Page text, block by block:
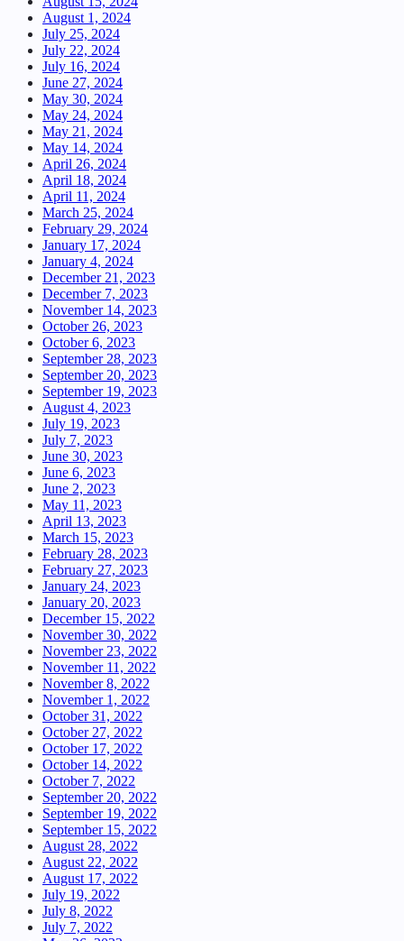
August 1, 2024
July 25, 2024
July 22, 2024
July 16, 2024
June 27, 2024
May 30, 2024
May 24, 2024
May 21, 2024
May 14, 2024
April 26, 2024
April 18, 2024
April 11, 2024
March 25, 2024
February 29, 2024
January 17, 2024
January 4, 2024
December 21, 2023
December 7, 2023
November 14, 2023
October 26, 2023
October 6, 2023
September 28, 2023
September 20, 2023
September 19, 2023
August 4, 2023
July 19, 2023
July 7, 2023
June 30, 2023
June 6, 2023
June 2, 2023
May 11, 2023
April 13, 2023
March 15, 2023
February 28, 2023
February 27, 2023
January 24, 2023
January 20, 2023
December 15, 2022
November 30, 2022
November 23, 2022
November 11, 2022
November 8, 2022
November 1, 2022
October 31, 2022
October 27, 2022
October 17, 2022
October 14, 2022
October 7, 2022
September 20, 2022
September 19, 2022
September 15, 2022
August 28, 2022
August 22, 2022
August 17, 2022
July 19, 2022
July 8, 2022
July 7, 2022